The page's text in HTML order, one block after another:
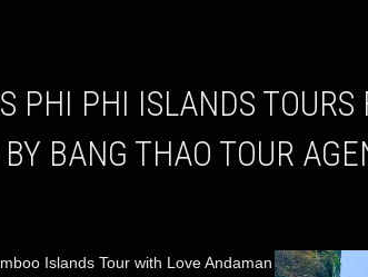
BANG THAO TOUR
Islands Tour with Love Andaman